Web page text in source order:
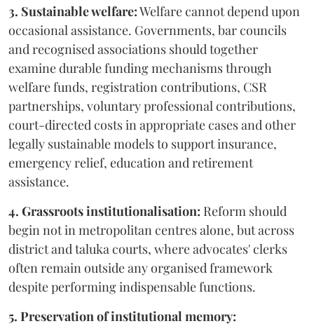
3. Sustainable welfare:Welfare cannot depend upon
occasional assistance. Governments, bar councils
and recognised associations should together
examine durable funding mechanisms through
welfare funds, registration contributions, CSR
partnerships, voluntary professional contributions,
court-directed costs in appropriate cases and other
legally sustainable models to support insurance,
emergency relief, education and retirement
assistance.
4. Grassroots institutionalisation: Reform should
begin not in metropolitan centres alone, but across
district and taluka courts, where advocates' clerks
often remain outside any organised framework
despite performing indispensable functions.
5. Preservation of institutional memory: